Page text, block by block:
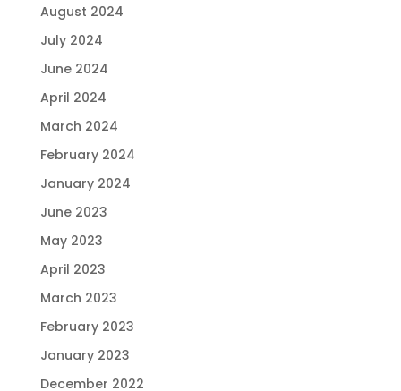
August 2024
July 2024
June 2024
April 2024
March 2024
February 2024
January 2024
June 2023
May 2023
April 2023
March 2023
February 2023
January 2023
December 2022